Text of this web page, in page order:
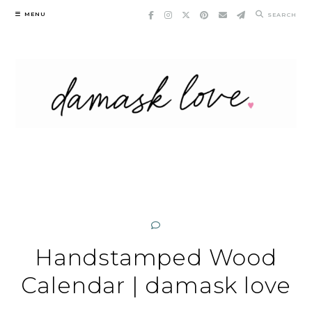
Skip
MENU SEARCH
Handstamped Wood
Calendar | damask love